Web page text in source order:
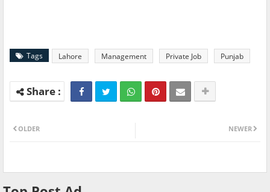
Tags Lahore Management Private Job Punjab
NEWER
OLDER